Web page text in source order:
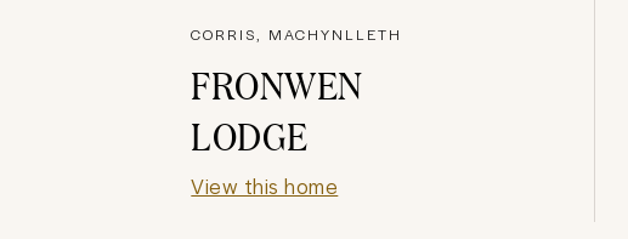
CORRIS, MACHYNLLETH
FRONWEN
LODGE
View this home